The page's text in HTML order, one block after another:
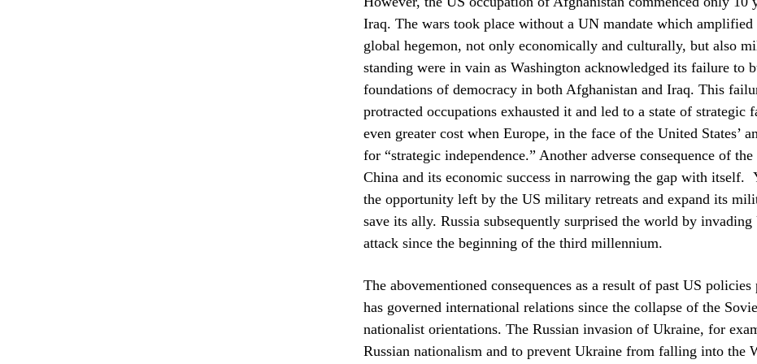
Iraq. The wars took place without a UN mandate which amplified
global hegemon, not only economically and culturally, but also
standing were in vain as Washington acknowledged its failure to
foundations of democracy in both Afghanistan and Iraq. This
protracted occupations exhausted it and led to a state of
even greater cost when Europe, in the face of the United States’
for “strategic independence.” Another adverse consequence of
China and its economic success in narrowing the gap with itself.
the opportunity left by the US military retreats and expand its
save its ally. Russia subsequently surprised the world by
attack since the beginning of the third millennium.
The abovementioned consequences as a result of past US
has governed international relations since the collapse of the
nationalist orientations. The Russian invasion of Ukraine, for
Russian nationalism and to prevent Ukraine from falling into the